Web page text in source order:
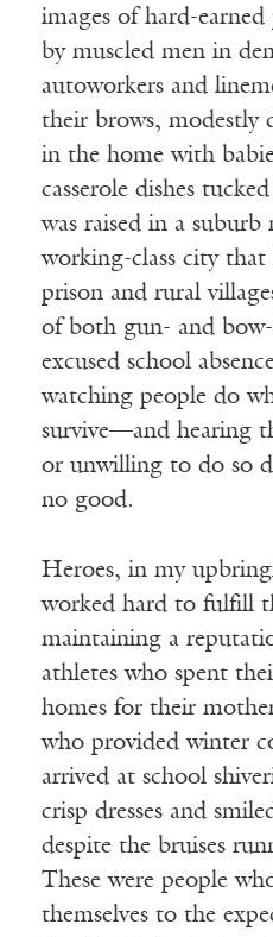
images of hard-
by muscled men in
autoworkers and
their brows, modestly
in the home with
casserole dishes
was raised in a suburb
working-class city that
prison and rural
of both gun- and bow-
excused school
watching people do
survive—and hearing
or unwilling to do so
no good.
Heroes, in my
worked hard to fulfill
maintaining a
athletes who spent
homes for their
who provided winter
arrived at school
crisp dresses and
despite the bruises
These were people
themselves to the